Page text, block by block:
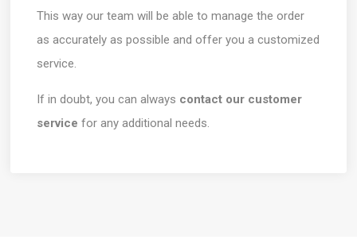
This way our team will be able to manage the order
as accurately as possible and offer you a customized
service.
If in doubt, you can always contact our customer
service for any additional needs.